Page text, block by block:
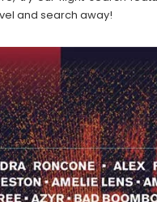
and search away!